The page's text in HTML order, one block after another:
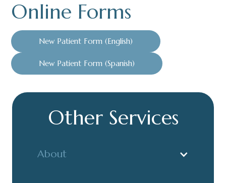
Online Forms
New Patient Form (English)
New Patient Form (Spanish)
Other Services
About